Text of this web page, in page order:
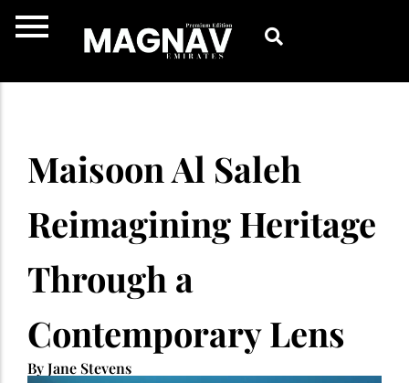
Maisoon Al Saleh
Reimagining Heritage
Through a
Contemporary Lens
By Jane Stevens